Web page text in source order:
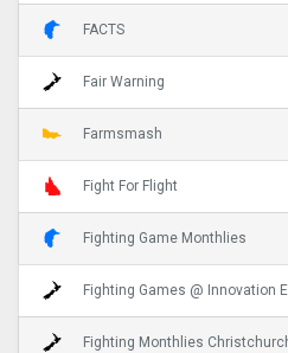
FACTS
Fair Warning
Farmsmash
Fight For Flight
Fighting Game Monthlies
Fighting Games @ Innovation
Fighting Monthlies